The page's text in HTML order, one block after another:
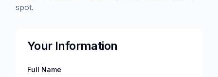
spot.
Your Information
Full Name